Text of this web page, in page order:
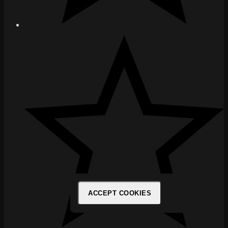
ACCEPT COOKIES